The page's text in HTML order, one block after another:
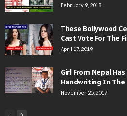
February 9, 2018
These Bollywood
Cast Vote For The
April 17, 2019
Girl From Nepal
Handwriting In The
November 25, 2017